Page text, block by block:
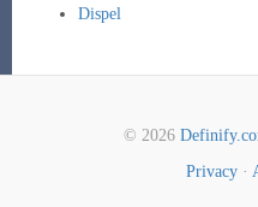
Dispel
© 2026
Privacy ·